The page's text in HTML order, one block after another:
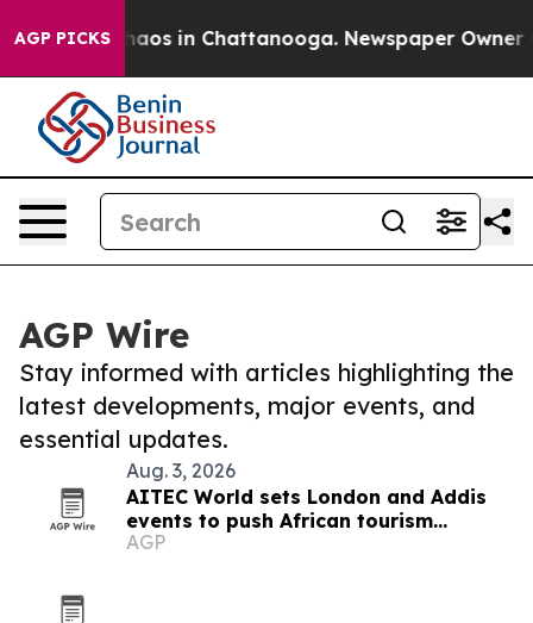
AGP PICKSChaos in Chattanooga. Newspaper Owner
AGP Wire
Stay informed with articles highlighting the
latest developments, major events, and
essential updates.
Aug. 3, 2026
AITEC World sets London and Addis
events to push African tourism
integration
AGP